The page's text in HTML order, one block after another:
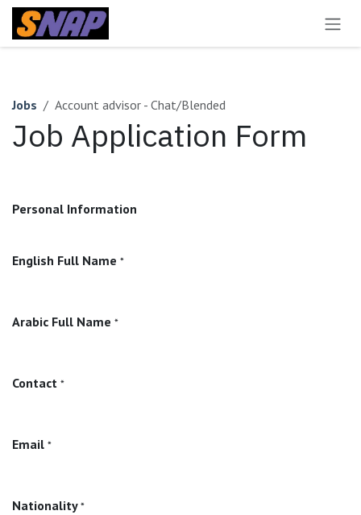
Skip to Content
Jobs Account advisor - Chat/Blended
Job Application Form
Personal Information
English Full Name *
Arabic Full Name *
Contact *
Email *
Nationality *